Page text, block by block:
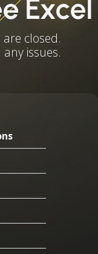
closed.
issues.